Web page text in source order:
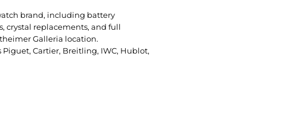
brand, including battery
crystal replacements, and full
Galleria location.
Cartier, Breitling, IWC, Hublot,